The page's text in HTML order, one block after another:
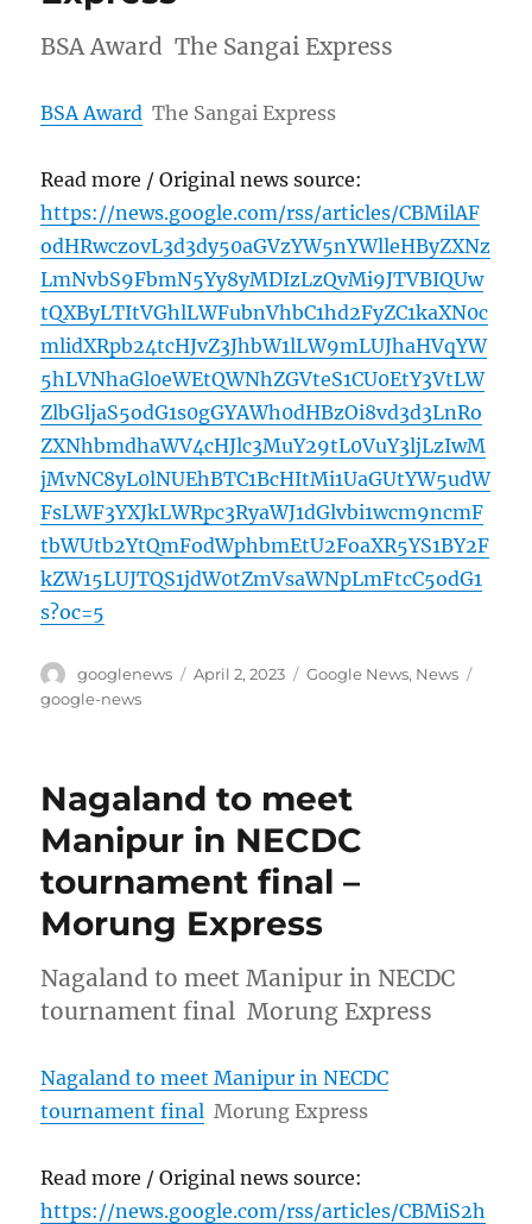
BSA Award The Sangai Express
BSA Award The Sangai Express
Read more / Original news source:
https://news.google.com/rss/articles/CBMilAF
odHRwczovL3d3dy50aGVzYW5nYWlleHByZXNz
LmNvbS9FbmN5Yy8yMDIzLzQvMi9JTVBIQUw
tQXByLTItVGhlLWFubnVhbC1hd2FyZC1kaXN0c
mlidXRpb24tcHJvZ3JhbW1lLW9mLUJhaHVqYW
5hLVNhaGl0eWEtQWNhZGVteS1CU0EtY3VtLW
ZlbGljaS5odG1s0gGYAWh0dHBzOi8vd3d3LnRo
ZXNhbmdhaWV4cHJlc3MuY29tL0VuY3ljLzIwM
jMvNC8yL0lNUEhBTC1BcHItMi1UaGUtYW5udW
FsLWF3YXJkLWRpc3RyaWJ1dGlvbi1wcm9ncmF
tbWUtb2YtQmFodWphbmEtU2FoaXR5YS1BY2F
kZW15LUJTQS1jdW0tZmVsaWNpLmFtcC5odG1
s?oc=5
Author
googlenews
Posted
April 2, 2023 Categories
Google News, News
google-news
Nagaland to meet
Manipur in NECDC
tournament final –
Morung Express
Nagaland to meet Manipur in NECDC
tournament final Morung Express
Nagaland to meet Manipur in NECDC
tournament final Morung Express
Read more / Original news source:
https://news.google.com/rss/articles/CBMiS2h